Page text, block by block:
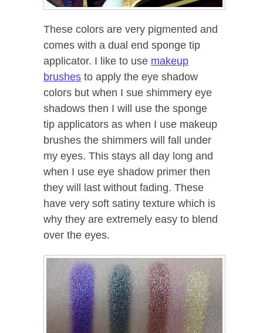
These colors are very pigmented and
comes with a dual end sponge tip
applicator. I like to use makeup
brushes to apply the eye shadow
colors but when I sue shimmery eye
shadows then I will use the sponge
tip applicators as when I use makeup
brushes the shimmers will fall under
my eyes. This stays all day long and
when I use eye shadow primer then
they will last without fading. These
have very soft satiny texture which is
why they are extremely easy to blend
over the eyes.